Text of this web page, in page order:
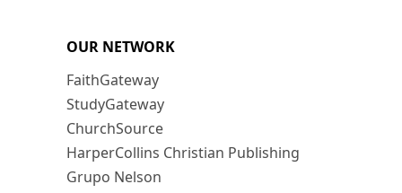
OUR NETWORK
FaithGateway
StudyGateway
ChurchSource
HarperCollins Christian Publishing
Grupo Nelson